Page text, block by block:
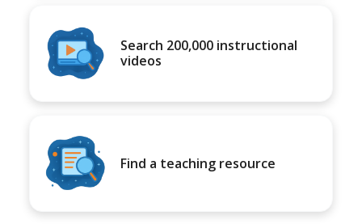
Search 200,000 instructional
videos
Find a teaching resource